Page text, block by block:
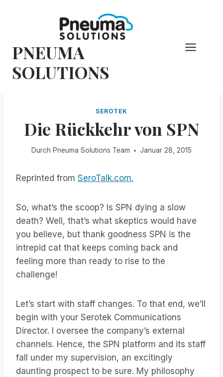
PNEUMA
SOLUTIONS
SEROTEK
Die Rückkehr von SPN
Durch Pneuma Solutions Team Januar 28, 2015
Reprinted from SeroTalk.com.
So, what’s the scoop? Is SPN dying a slow
death? Well, that’s what skeptics would have
you believe, but thank goodness SPN is the
intrepid cat that keeps coming back and
feeling more than ready to rise to the
challenge!
Let’s start with staff changes. To that end, we’ll
begin with your Serotek Communications
Director. I oversee the company’s external
channels. Hence, the SPN platform and its staff
fall under my supervision, an excitingly
daunting prospect to be sure. My philosophy